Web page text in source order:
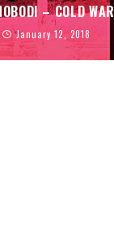
– COLD WAR
January 12, 2018